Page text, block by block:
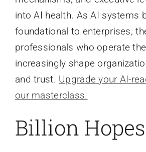
into AI health. As AI systems
foundational to enterprises,
professionals who operate
increasingly shape
and trust. Upgrade your AI-
our masterclass.
Billion Hopes